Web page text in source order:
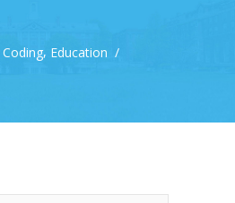
Coding, Education /